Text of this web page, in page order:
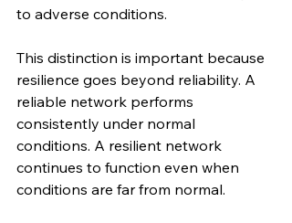
to adverse conditions.
This distinction is important because
resilience goes beyond reliability. A
reliable network performs
consistently under normal
conditions. A resilient network
continues to function even when
conditions are far from normal.